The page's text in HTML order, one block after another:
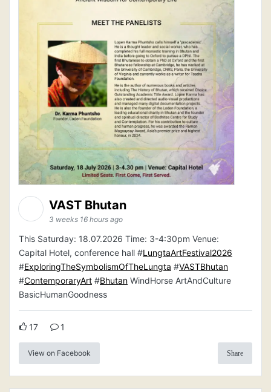
VAST Bhutan
3 weeks 16 hours ago
This Saturday: 18.07.2026 Time: 3-4:30pm Venue:
Capital Hotel, conference hall #LungtaArtFestival2026
#ExploringTheSymbolismOfTheLungta #VASTBhutan
#ContemporaryArt #Bhutan WindHorse ArtAndCulture
BasicHumanGoodness
17 1
View on Facebook Share